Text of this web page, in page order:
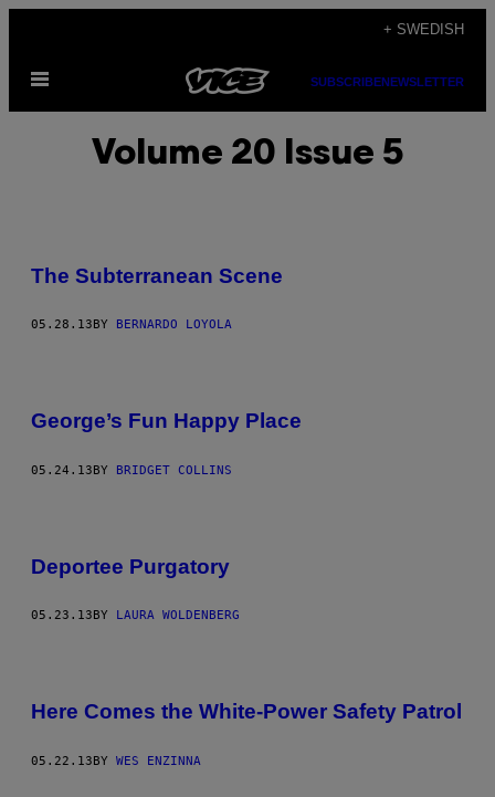
content
+ SWEDISH
Open
SUBSCRIBENEWSLETTER
Volume 20 Issue 5
The Subterranean Scene
05.28.13 BY BERNARDO LOYOLA
George’s Fun Happy Place
05.24.13BY BRIDGET COLLINS
Deportee Purgatory
05.23.13 BY LAURA WOLDENBERG
Here Comes the White-Power Safety Patrol
05.22.13BY WES ENZINNA